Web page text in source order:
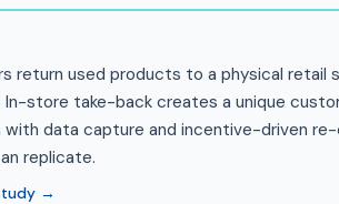
return used products to a physical retail
In-store take-back creates a unique
data capture and incentive-driven
replicate.
→